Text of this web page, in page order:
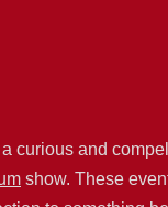
curious and
show. These